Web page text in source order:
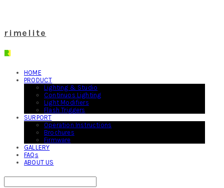
rimelite
HOME
PRODUCT
Lighting & Studio
Continuos Lighting
Light Modifiers
Flash Triggers
SURPORT
Operation Instructions
Brochures
Firmware
GALLERY
FAQs
ABOUT US